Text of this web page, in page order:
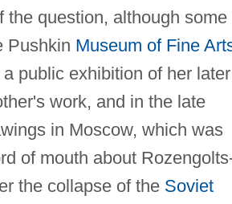
question, although some
Pushkin Museum of Fine
public exhibition of her later
work, and in the late
in Moscow, which was
of mouth about
the collapse of the Soviet